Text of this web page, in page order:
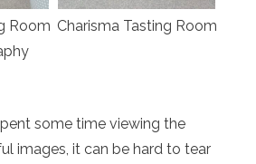
Room Charisma Tasting Room
some time viewing the
images, it can be hard to tear